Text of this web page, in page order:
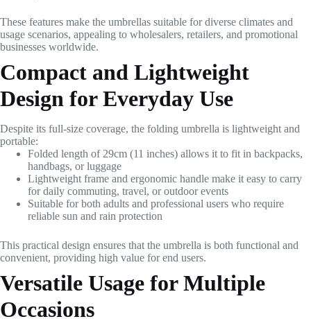
These features make the umbrellas suitable for diverse climates and
usage scenarios, appealing to wholesalers, retailers, and promotional
businesses worldwide.
Compact and Lightweight
Design for Everyday Use
Despite its full-size coverage, the folding umbrella is lightweight and
portable:
Folded length of 29cm (11 inches) allows it to fit in backpacks,
handbags, or luggage
Lightweight frame and ergonomic handle make it easy to carry
for daily commuting, travel, or outdoor events
Suitable for both adults and professional users who require
reliable sun and rain protection
This practical design ensures that the umbrella is both functional and
convenient, providing high value for end users.
Versatile Usage for Multiple
Occasions